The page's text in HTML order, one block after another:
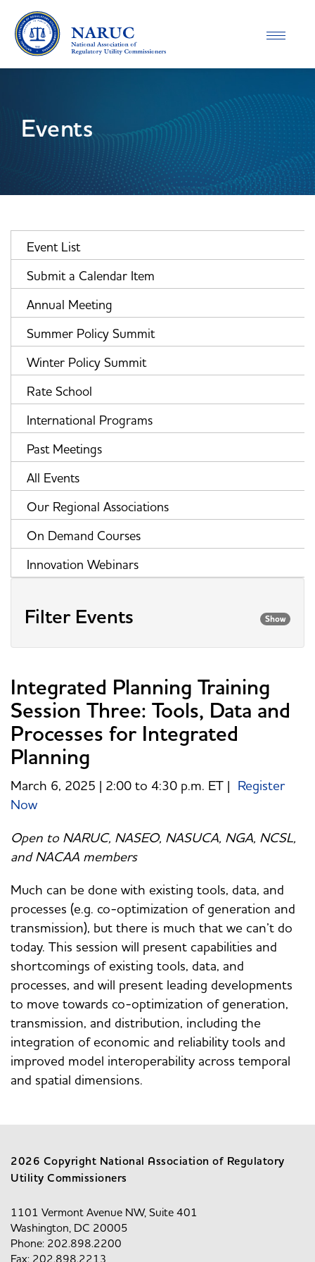
Toggle
Events
Event List
Submit a Calendar Item
Annual Meeting
Summer Policy Summit
Winter Policy Summit
Rate School
International Programs
Past Meetings
All Events
Our Regional Associations
On Demand Courses
Innovation Webinars
Filter Events Show
Integrated Planning Training
Session Three: Tools, Data and
Processes for Integrated
Planning
March 6, 2025 | 2:00 to 4:30 p.m. ET | Register
Now
Open to NARUC, NASEO, NASUCA, NGA, NCSL,
and NACAA members
Much can be done with existing tools, data, and
processes (e.g. co-optimization of generation and
transmission), but there is much that we can’t do
today. This session will present capabilities and
shortcomings of existing tools, data, and
processes, and will present leading developments
to move towards co-optimization of generation,
transmission, and distribution, including the
integration of economic and reliability tools and
improved model interoperability across temporal
and spatial dimensions.
2026 Copyright National Association of Regulatory
Utility Commissioners
1101 Vermont Avenue NW, Suite 401
Washington, DC 20005
Phone: 202.898.2200
Fax: 202.898.2213